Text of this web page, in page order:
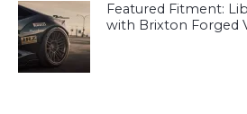
Featured Fitment:
with Brixton Forged